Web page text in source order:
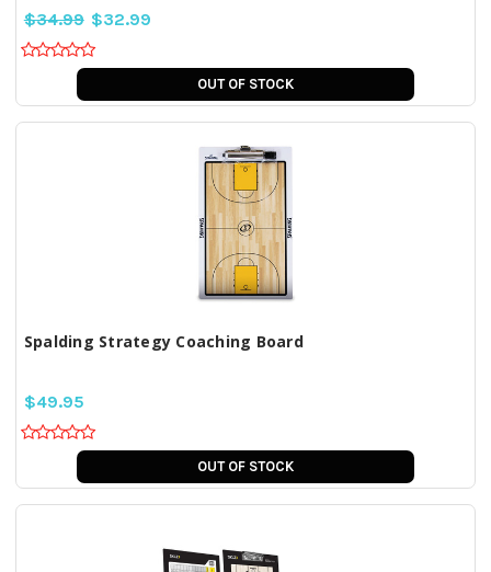
$34.99 $32.99
OUT OF STOCK
Spalding Strategy Coaching Board
$49.95
OUT OF STOCK